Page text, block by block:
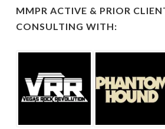
MMPR ACTIVE & PRIOR
CONSULTING WITH: